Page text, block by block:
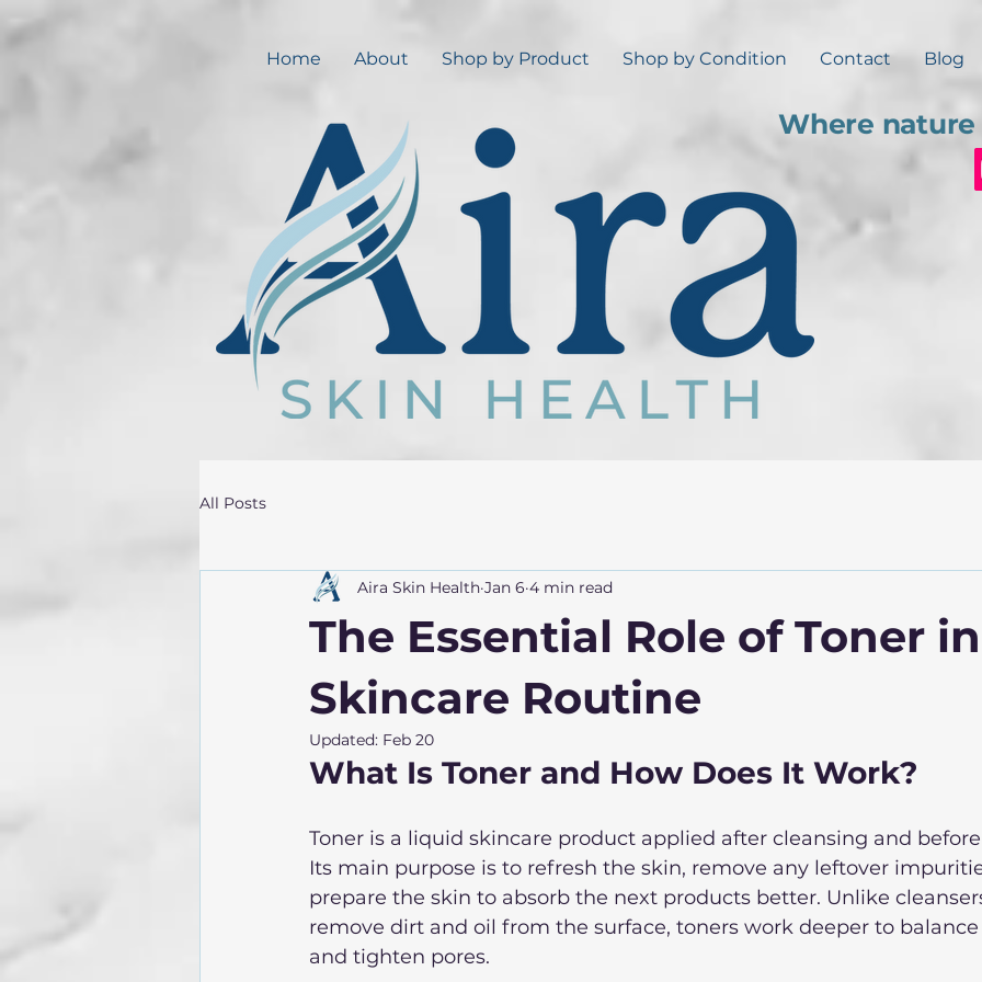
Home About Shop by Product Shop by Condition Contact Blog
Where
All Posts
The Essential Role of Toner
Skincare Routine
Aira Skin Health Jan 6 4 min read
Updated: Feb 20
What Is Toner and How Does It Work?
Toner is a liquid skincare product applied after cleansing and
Its main purpose is to refresh the skin, remove any leftover
prepare the skin to absorb the next products better. Unlike
remove dirt and oil from the surface, toners work deeper to
and tighten pores.